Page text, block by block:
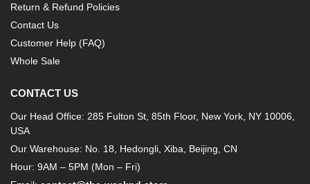
Return & Refund Policies
Contact Us
Customer Help (FAQ)
Whole Sale
CONTACT US
Our Head Office: 285 Fulton St, 85th Floor, New York, NY 10006,
USA
Our Warehouse: No. 18, Hedongli, Xiba, Beijing, CN
Hour: 9AM – 5PM (Mon – Fri)